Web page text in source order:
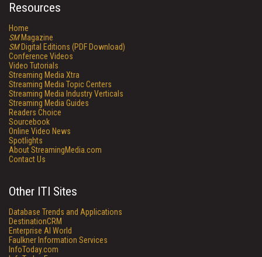
Resources
Home
SMMagazine
SMDigital Editions (PDF Download)
Conference Videos
Video Tutorials
Streaming Media Xtra
Streaming Media Topic Centers
Streaming Media Industry Verticals
Streaming Media Guides
Readers Choice
Sourcebook
Online Video News
Spotlights
About StreamingMedia.com
Contact Us
Other ITI Sites
Database Trends and Applications
DestinationCRM
Enterprise AI World
Faulkner Information Services
InfoToday.com